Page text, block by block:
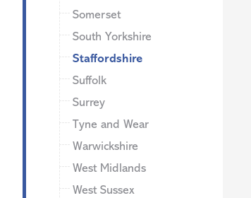
Somerset
South Yorkshire
Staffordshire
Suffolk
Surrey
Tyne and Wear
Warwickshire
West Midlands
West Sussex